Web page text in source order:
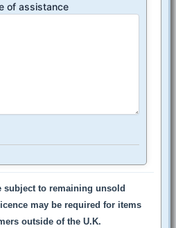
of assistance
subject to remaining unsold
may be required for items
outside of the U.K.